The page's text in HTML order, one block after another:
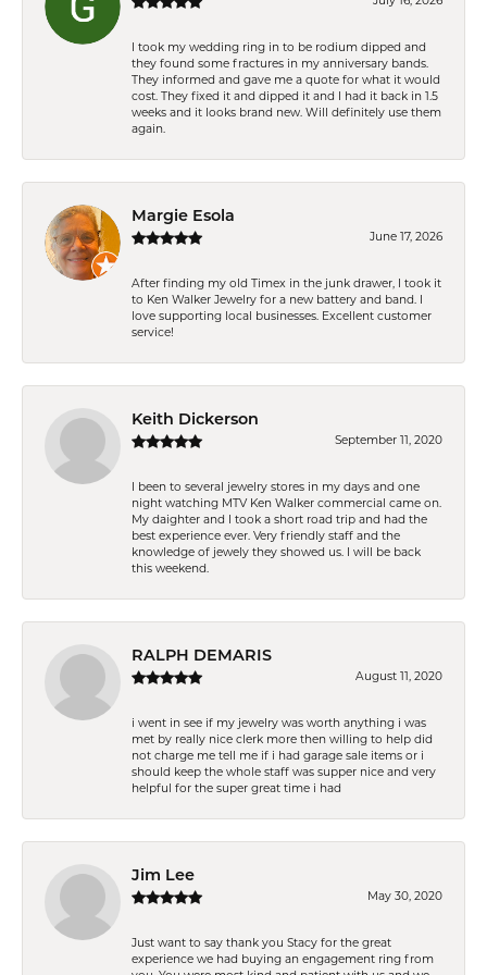
I took my wedding ring in to be rodium dipped and
they found some fractures in my anniversary bands.
They informed and gave me a quote for what it would
cost. They fixed it and dipped it and I had it back in 1.5
weeks and it looks brand new. Will definitely use them
again.
Margie Esola
June 17, 2026
After finding my old Timex in the junk drawer, I took it
to Ken Walker Jewelry for a new battery and band. I
love supporting local businesses. Excellent customer
service!
Keith Dickerson
September 11, 2020
I been to several jewelry stores in my days and one
night watching MTV Ken Walker commercial came on.
My daighter and I took a short road trip and had the
best experience ever. Very friendly staff and the
knowledge of jewely they showed us. I will be back
this weekend.
RALPH DEMARIS
August 11, 2020
i went in see if my jewelry was worth anything i was
met by really nice clerk more then willing to help did
not charge me tell me if i had garage sale items or i
should keep the whole staff was supper nice and very
helpful for the super great time i had
Jim Lee
May 30, 2020
Just want to say thank you Stacy for the great
experience we had buying an engagement ring from